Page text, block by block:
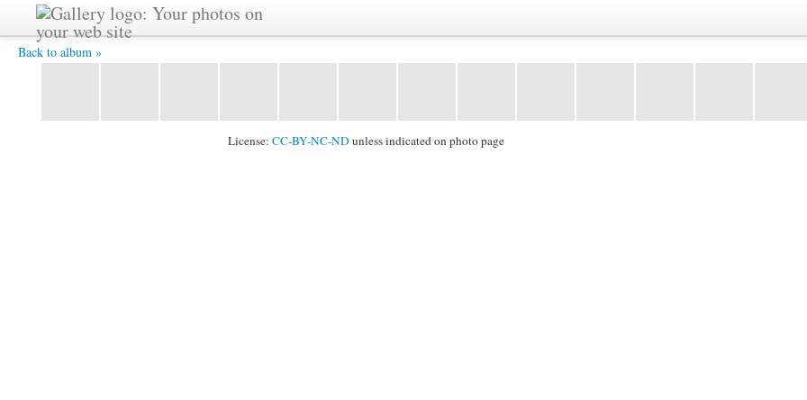
Back to album »
DSC_0424.JPG -
License: CC-BY-NC-ND unless indicated on photo page